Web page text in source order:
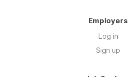
Employers
Log in
Sign up